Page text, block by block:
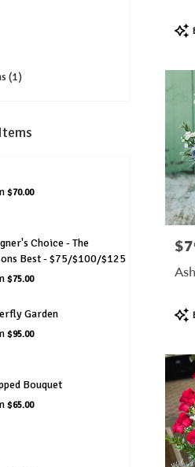
(1)
$70.00
Choice - The
Best - $75/$100/$125
$75.00
Garden
$95.00
Bouquet
$65.00
Tags:
Tags: